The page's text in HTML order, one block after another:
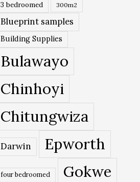
3 bedroomed 300m2
Blueprint samples
Building Supplies
Bulawayo
Chinhoyi
Chitungwiza
Darwin Epworth
four bedroomed
Gokwe